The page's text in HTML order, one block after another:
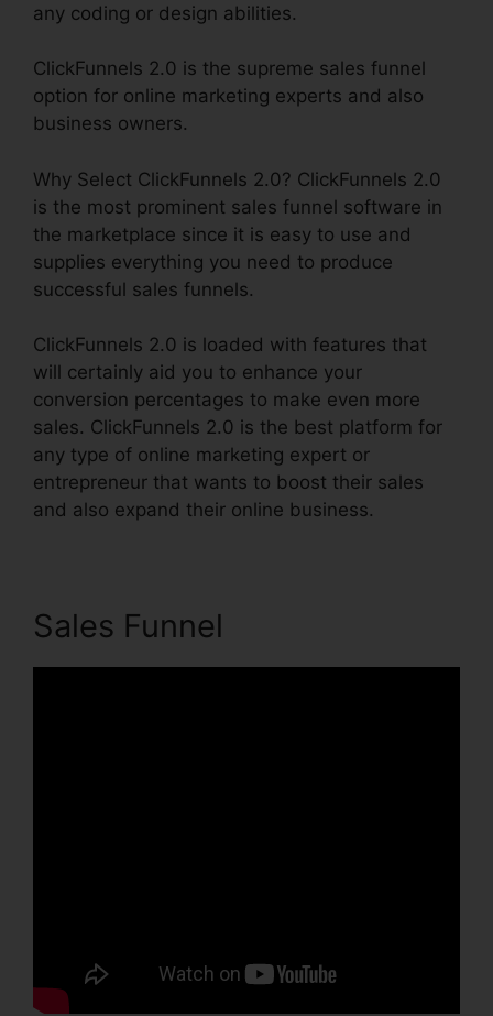
any coding or design abilities.
ClickFunnels 2.0 is the supreme sales funnel
option for online marketing experts and also
business owners.
Why Select ClickFunnels 2.0? ClickFunnels 2.0
is the most prominent sales funnel software in
the marketplace since it is easy to use and
supplies everything you need to produce
successful sales funnels.
ClickFunnels 2.0 is loaded with features that
will certainly aid you to enhance your
conversion percentages to make even more
sales. ClickFunnels 2.0 is the best platform for
any type of online marketing expert or
entrepreneur that wants to boost their sales
and also expand their online business.
Sales Funnel